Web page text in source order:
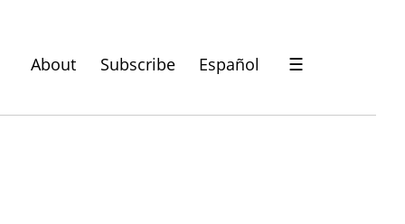
About Subscribe Español ☰